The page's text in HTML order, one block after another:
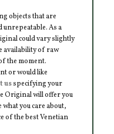
objects that are
As a
could vary slightly
availability of raw
the moment.
or would like
usspecifying your
Original will offer you
you care about,
of the best Venetian